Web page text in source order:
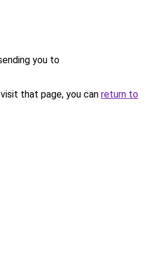
you to
that page, you can return to